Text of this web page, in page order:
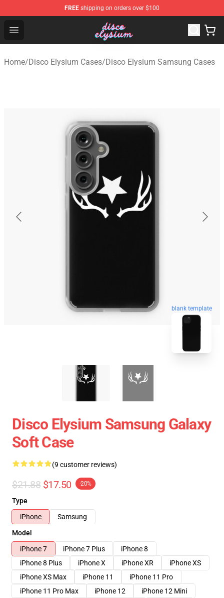
FREE shipping on orders over $100
Open menu
Disco Elysium Store - Official Disco Elysium
Home/Disco Elysium Cases/Disco Elysium Samsung Cases
blank template
Disco Elysium Samsung Galaxy
Soft Case
(9 customer reviews)
$21.88 $17.50 -20%
Type
iPhone
Samsung
Model
iPhone 7
iPhone 7 Plus
iPhone 8
iPhone 8 Plus
iPhone X iPhone XR
iPhone XS
iPhone XS Max
iPhone 11
iPhone 11 Pro
iPhone 11 Pro Max
iPhone 12
iPhone 12 Mini